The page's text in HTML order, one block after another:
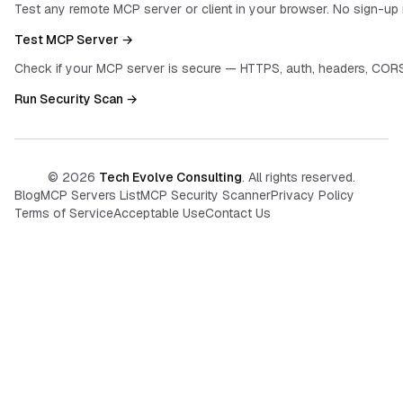
Test any remote MCP server or client in your browser. No sign-up
Test MCP Server →
Check if your MCP server is secure — HTTPS, auth, headers,
Run Security Scan →
© 2026 Tech Evolve Consulting. All rights reserved.
BlogMCP Servers ListMCP Security ScannerPrivacy Policy
Terms of ServiceAcceptable UseContact Us